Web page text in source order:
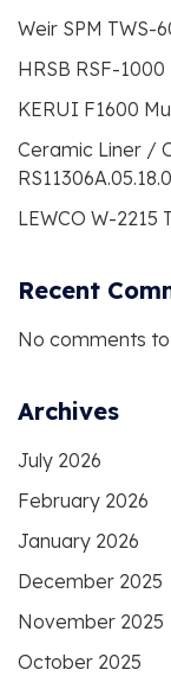
Weir SPM
HRSB RSF-
KERUI F1600
Ceramic Liner /
LEWCO W-2215
Recent
No comments to
Archives
July 2026
February 2026
January 2026
December 2025
November 2025
October 2025